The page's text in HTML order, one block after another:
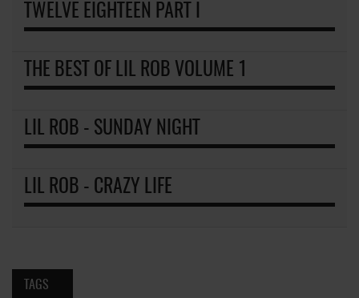
TWELVE EIGHTEEN PART I
THE BEST OF LIL ROB VOLUME 1
LIL ROB - SUNDAY NIGHT
LIL ROB - CRAZY LIFE
TAGS